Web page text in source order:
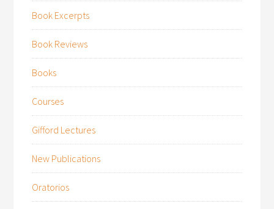
Book Excerpts
Book Reviews
Books
Courses
Gifford Lectures
New Publications
Oratorios